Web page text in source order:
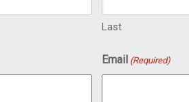
Last
Email (Required)